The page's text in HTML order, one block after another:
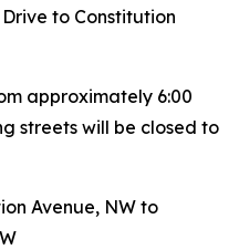
to Constitution
approximately 6:00
streets will be closed to
Avenue, NW to